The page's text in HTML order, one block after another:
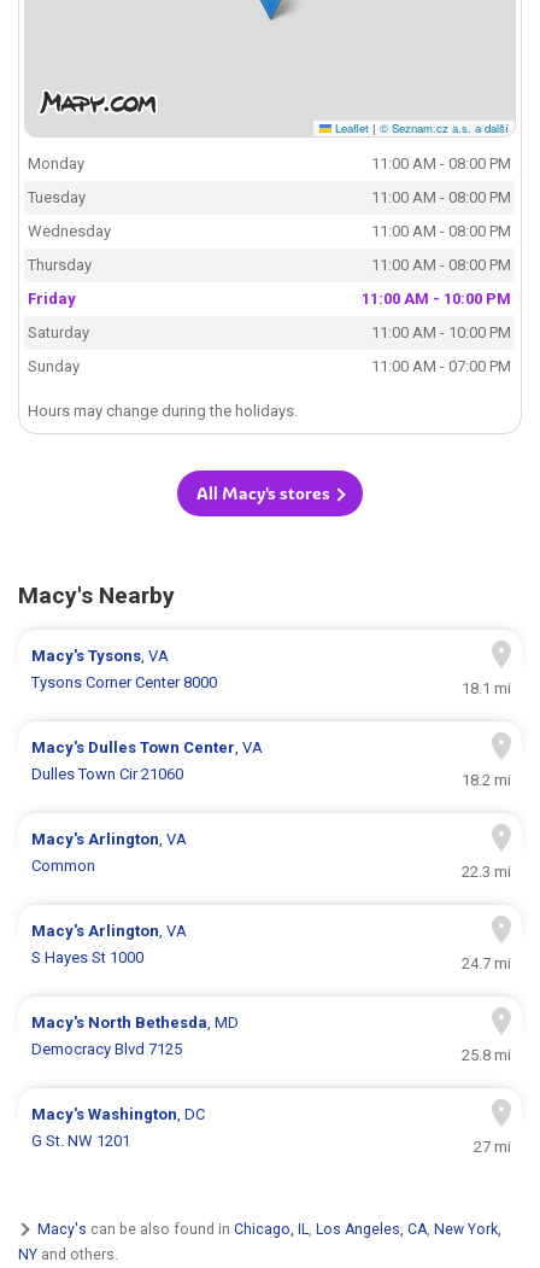
Leaflet | © Seznam.cz a.s. a další
Monday
11:00 AM - 08:00 PM
Tuesday
11:00 AM - 08:00 PM
Wednesday
11:00 AM - 08:00 PM
Thursday
11:00 AM - 08:00 PM
Friday
11:00 AM - 10:00 PM
Saturday
11:00 AM - 10:00 PM
Sunday
11:00 AM - 07:00 PM
Hours may change during the holidays.
All Macy's stores
Macy's Nearby
Macy'sTysons, VA
Tysons Corner Center 8000
18.1 mi
Macy's Dulles Town Center, VA
Dulles Town Cir 21060
18.2 mi
Macy'sArlington, VA
Common
22.3 mi
Macy'sArlington, VA
S Hayes St 1000
24.7 mi
Macy's North Bethesda, MD
Democracy Blvd 7125
25.8 mi
Macy'sWashington, DC
G St. NW 1201
27 mi
Macy's can be also found in Chicago, IL, Los Angeles, CA, New York,
NY and others.